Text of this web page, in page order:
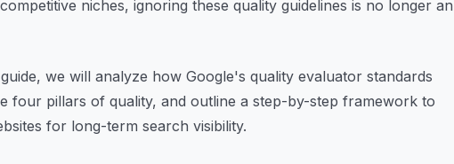
niches, ignoring these quality guidelines is no longer an
we will analyze how Google's quality evaluator standards
four pillars of quality, and outline a step-by-step framework to
for long-term search visibility.